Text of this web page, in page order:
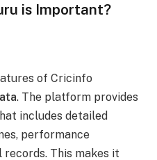
is Important?
of Cricinfo
. The platform provides
includes detailed
performance
This makes it